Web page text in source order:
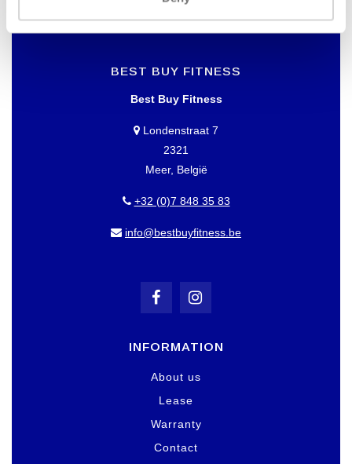
BEST BUY FITNESS
Best Buy Fitness
Londenstraat 7
2321
Meer, België
+32 (0)7 848 35 83
info@bestbuyfitness.be
INFORMATION
About us
Lease
Warranty
Contact